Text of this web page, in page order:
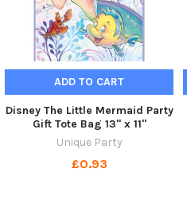
ADD TO CART
Disney The Little Mermaid Party
Gift Tote Bag 13" x 11"
Unique Party
£0.93